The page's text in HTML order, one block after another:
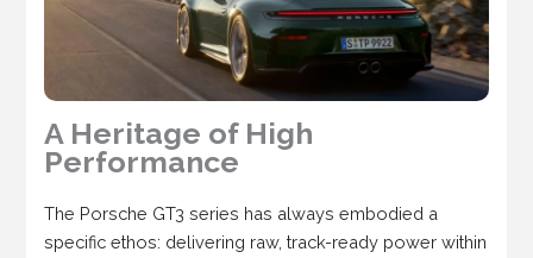
A Heritage of High
Performance
The Porsche GT3 series has always embodied a
specific ethos: delivering raw, track-ready power within